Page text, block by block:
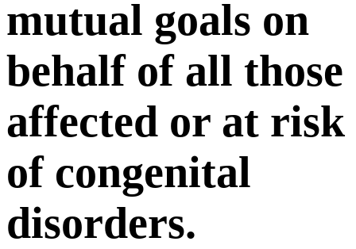
mutual goals on
behalf of all those
affected or at risk
of congenital
disorders.